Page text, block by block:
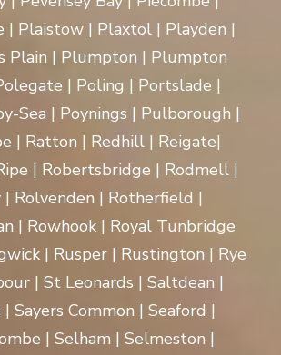
| Plaistow | Plaxtol | Playden |
Plain | Plumpton | Plumpton
| Poling | Portslade |
Sea | Poynings | Pulborough |
| Ratton | Redhill | Reigate|
| Robertsbridge | Rodmell |
| Rolvenden | Rotherfield |
| Rowhook | Royal Tunbridge
| Rusper | Rustington | Rye
| St Leonards | Saltdean |
Sayers Common | Seaford |
| Selham | Selmeston |